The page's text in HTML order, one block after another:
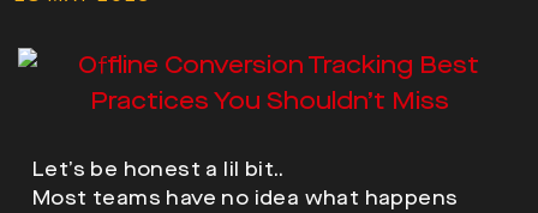
Let’s be honest a lil bit..
Most teams have no idea what happens